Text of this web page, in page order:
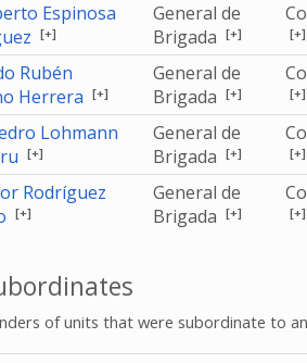
Espinosa
[+]
General de
Brigada [+] [+]
Rubén
Herrera
[+]
General de
Brigada [+] [+]
Lohmann
[+]
General de
Brigada [+] [+]
Rodríguez
[+]
General de
Brigada [+] [+]
of units that were subordinate to